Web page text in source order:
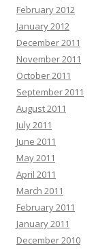
February 2012
January 2012
December 2011
November 2011
October 2011
September 2011
August 2011
July 2011
June 2011
May 2011
April 2011
March 2011
February 2011
January 2011
December 2010